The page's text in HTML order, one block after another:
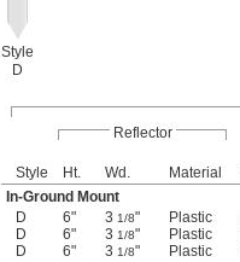
Style
D
Reflector
Style Ht. Wd. Material
In-Ground Mount
D
6" 3 1/8" Plastic
D
6" 3 1/8" Plastic
D
6" 3 1/8" Plastic